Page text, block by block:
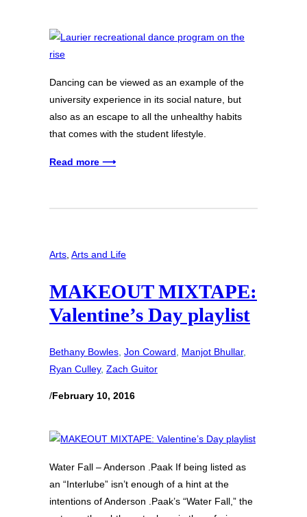
Dancing can be viewed as an example of the
university experience in its social nature, but
also as an escape to all the unhealthy habits
that comes with the student lifestyle.
Read more ⟶
Arts Arts and Life
MAKEOUT MIXTAPE:
Valentine’s Day playlist
Bethany Bowles Jon Coward Manjot Bhullar
Ryan Culley, Zach Guitor
/February 10, 2016
Water Fall – Anderson .Paak If being listed as
an “Interlube” isn’t enough of a hint at the
intentions of Anderson .Paak’s “Water Fall,” the